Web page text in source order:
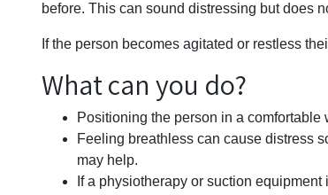
before. This can sound distressing but does
If the person becomes agitated or restless
What can you do?
Positioning the person in a
Feeling breathless can cause distress
may help.
If a physiotherapy or suction